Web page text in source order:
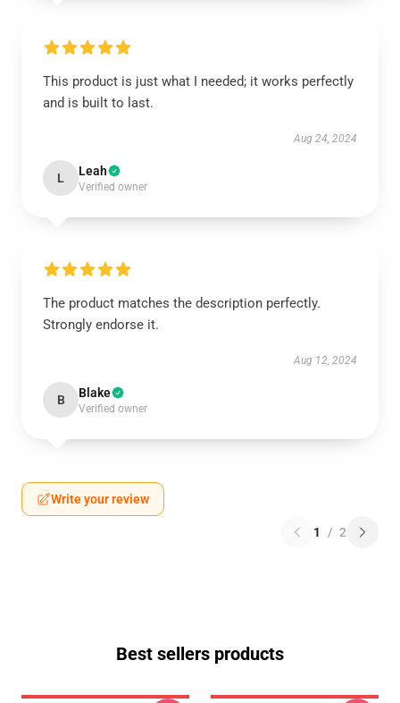
This product is just what I needed; it works perfectly
and is built to last.
Aug 24, 2024
L Leah
Verified owner
The product matches the description perfectly.
Strongly endorse it.
Aug 12, 2024
B Blake
Verified owner
Write your review
1 / 2
Best sellers products